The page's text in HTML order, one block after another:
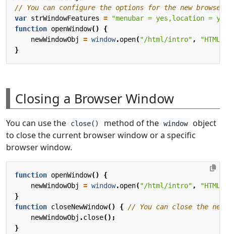
var strWindowFeatures =
"menubar = yes,location =
function openWindow()
{
newWindowObj
= window.open("/html/intro" ,
}
Closing a Browser Window
You can use the close() method of the window
object
to close the current browser window or a specific
browser window.
function openWindow()
{
newWindowObj
= window.open("/html/intro" ,
}
function closeNewWindow()
{
newWindowObj .close();
}